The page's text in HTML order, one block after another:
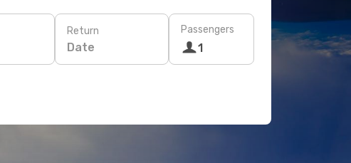
Return
Date
Passengers
1